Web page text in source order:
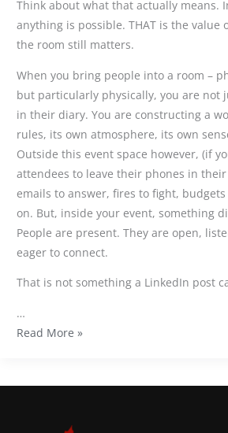
Think about what that actually means.
anything is possible. THAT is the value
the room still matters.
When you bring people into a room –
but particularly physically, you are not
in their diary. You are constructing a
rules, its own atmosphere, its own
Outside this event space however, (if
attendees to leave their phones in
emails to answer, fires to fight,
on. But, inside your event, something
People are present. They are open,
eager to connect.
That is not something a LinkedIn post
…
Read More »